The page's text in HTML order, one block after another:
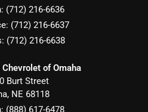
(712) 216-6636
(712) 216-6637
(712) 216-6638
of Omaha
Burt Street
, NE 68118
(888) 617-6478